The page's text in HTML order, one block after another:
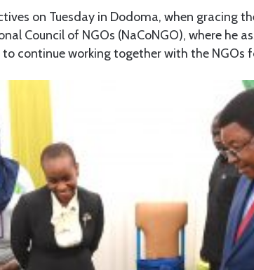
on Tuesday in Dodoma, when gracing
Council of NGOs (NaCoNGO), where he
continue working together with the NGOs